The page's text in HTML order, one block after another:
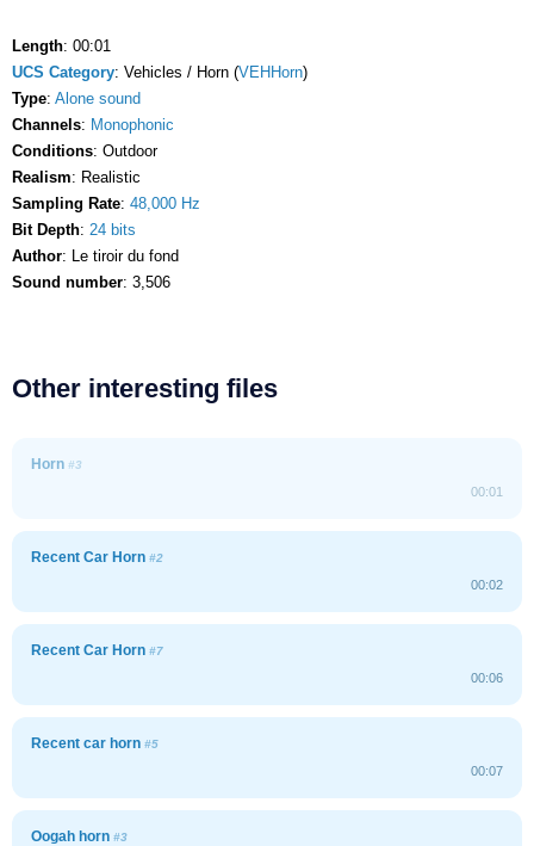
Length: 00:01
UCS Category: Vehicles / Horn (VEHHorn)
Type: Alone sound
Channels: Monophonic
Conditions: Outdoor
Realism: Realistic
Sampling Rate: 48,000 Hz
Bit Depth: 24 bits
Author: Le tiroir du fond
Sound number: 3,506
Other interesting files
Horn #3
00:01
Recent Car Horn #2
00:02
Recent Car Horn #7
00:06
Recent car horn #5
00:07
Oogah horn #3